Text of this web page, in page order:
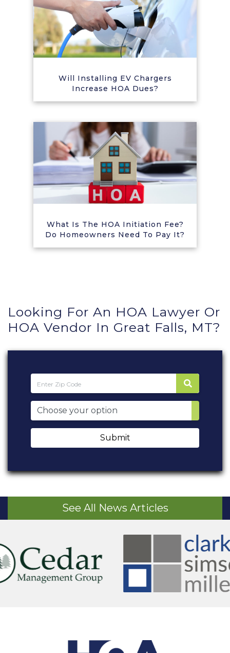
Will Installing EV Chargers
Increase HOA Dues?
What Is The HOA Initiation Fee?
Do Homeowners Need To Pay It?
Looking For An HOA Lawyer Or
HOA Vendor In Great Falls, MT?
Submit
See All News Articles